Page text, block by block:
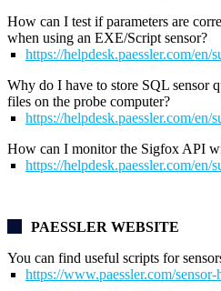
How can I test if parameters are
when using an EXE/Script sensor?
https://helpdesk.paessler.com/
Why do I have to store SQL sensor
files on the probe computer?
https://helpdesk.paessler.com/
How can I monitor the Sigfox API
https://helpdesk.paessler.com/
PAESSLER WEBSITE
You can find useful scripts for
https://www.paessler.com/sensor-